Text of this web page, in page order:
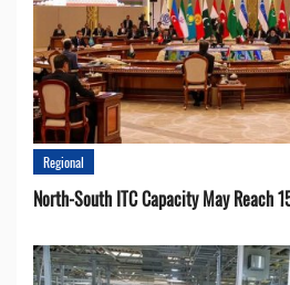
Regional
North-South ITC Capacity May Reach